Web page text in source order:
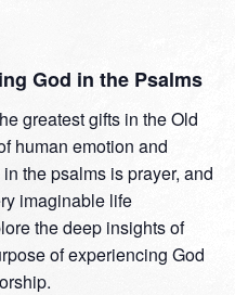
God in the Psalms
greatest gifts in the Old
human emotion and
the psalms is prayer, and
imaginable life
the deep insights of
of experiencing God